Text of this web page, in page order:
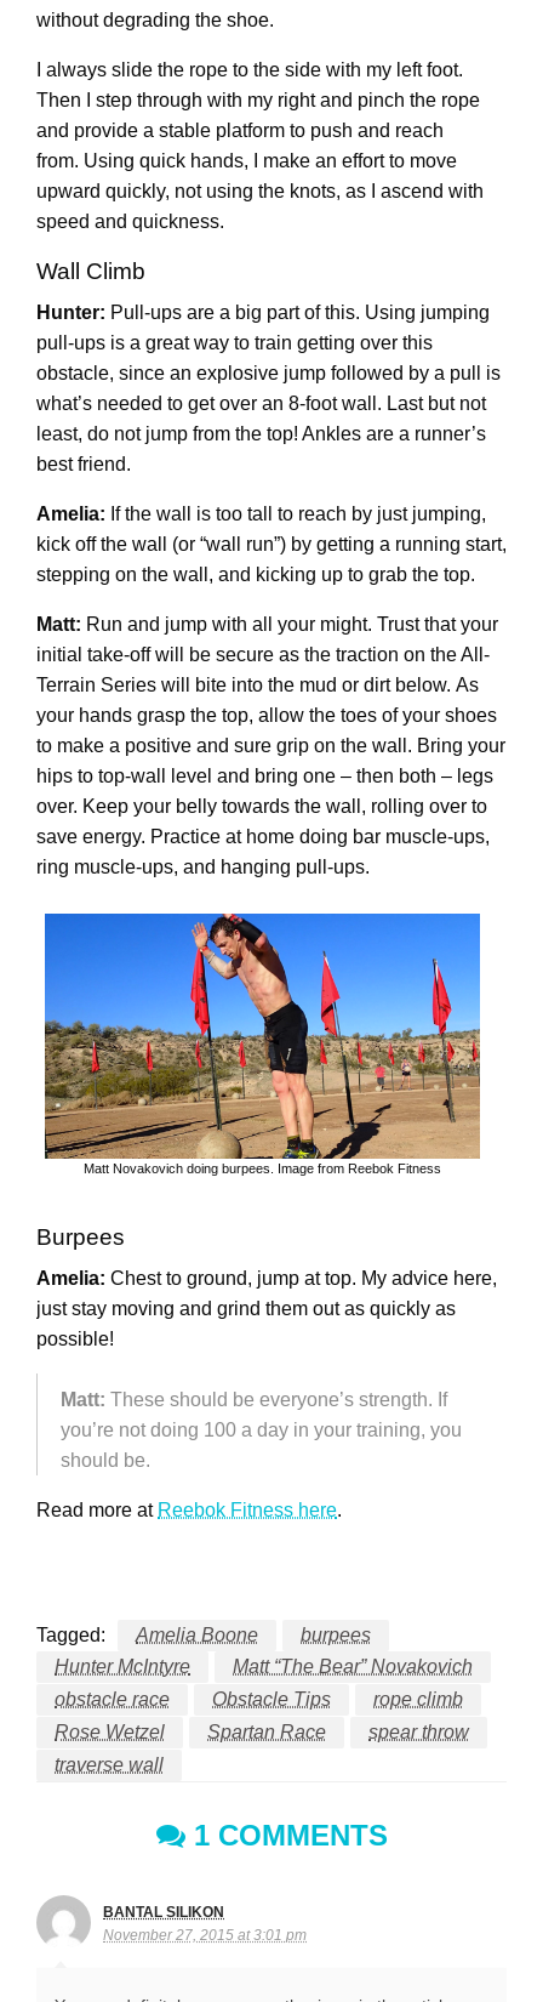
without degrading the shoe.
I always slide the rope to the side with my left foot.
Then I step through with my right and pinch the rope
and provide a stable platform to push and reach
from. Using quick hands, I make an effort to move
upward quickly, not using the knots, as I ascend with
speed and quickness.
Wall Climb
Hunter: Pull-ups are a big part of this. Using jumping
pull-ups is a great way to train getting over this
obstacle, since an explosive jump followed by a pull is
what’s needed to get over an 8-foot wall. Last but not
least, do not jump from the top! Ankles are a runner’s
best friend.
Amelia: If the wall is too tall to reach by just jumping,
kick off the wall (or “wall run”) by getting a running start,
stepping on the wall, and kicking up to grab the top.
Matt: Run and jump with all your might. Trust that your
initial take-off will be secure as the traction on the All-
Terrain Series will bite into the mud or dirt below. As
your hands grasp the top, allow the toes of your shoes
to make a positive and sure grip on the wall. Bring your
hips to top-wall level and bring one – then both – legs
over. Keep your belly towards the wall, rolling over to
save energy. Practice at home doing bar muscle-ups,
ring muscle-ups, and hanging pull-ups.
Matt Novakovich doing burpees. Image from Reebok Fitness
Burpees
Amelia: Chest to ground, jump at top. My advice here,
just stay moving and grind them out as quickly as
possible!
Matt: These should be everyone’s strength. If
you’re not doing 100 a day in your training, you
should be.
Read more at Reebok Fitness here.
Tagged: Amelia Boone
burpees
Hunter McIntyre
Matt “The Bear” Novakovich
obstacle race
Obstacle Tips
rope climb
Rose Wetzel
Spartan Race
spear throw
traverse wall
1 COMMENTS
BANTAL SILIKON
November 27, 2015 at 3:01 pm